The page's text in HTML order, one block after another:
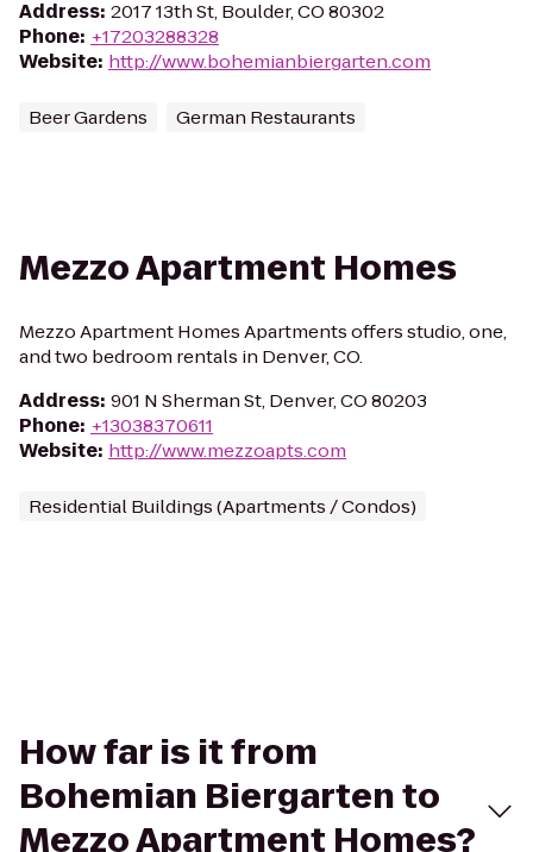
Address: 2017 13th St, Boulder, CO 80302
Phone: +17203288328
Website: http://www.bohemianbiergarten.com
Beer Gardens German Restaurants
Mezzo Apartment Homes
Mezzo Apartment Homes Apartments offers studio, one,
and two bedroom rentals in Denver, CO.
Address: 901 N Sherman St, Denver, CO 80203
Phone: +13038370611
Website: http://www.mezzoapts.com
Residential Buildings (Apartments / Condos)
How far is it from
Bohemian Biergarten to
Mezzo Apartment Homes?